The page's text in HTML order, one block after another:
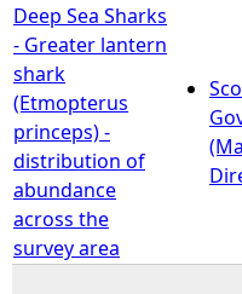
Deep Sea Sharks
- Greater lantern
shark
(Etmopterus
princeps) -
distribution of
abundance
across the
survey area